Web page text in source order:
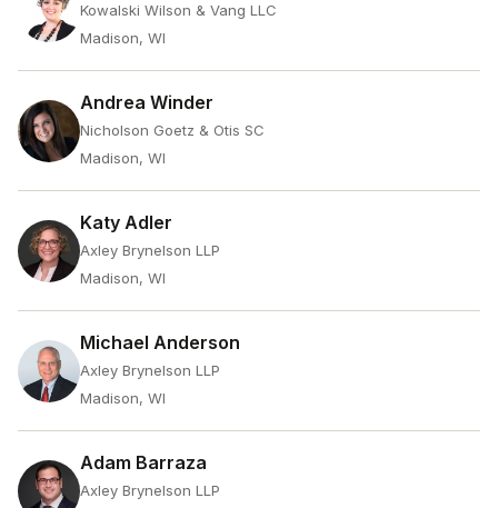
Kowalski Wilson & Vang LLC
Madison, WI
Andrea Winder
Nicholson Goetz & Otis SC
Madison, WI
Katy Adler
Axley Brynelson LLP
Madison, WI
Michael Anderson
Axley Brynelson LLP
Madison, WI
Adam Barraza
Axley Brynelson LLP